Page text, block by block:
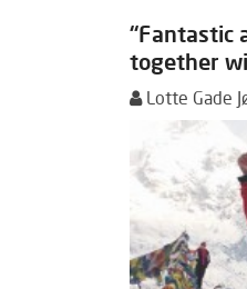
“Fantastic
together
Lotte Gade